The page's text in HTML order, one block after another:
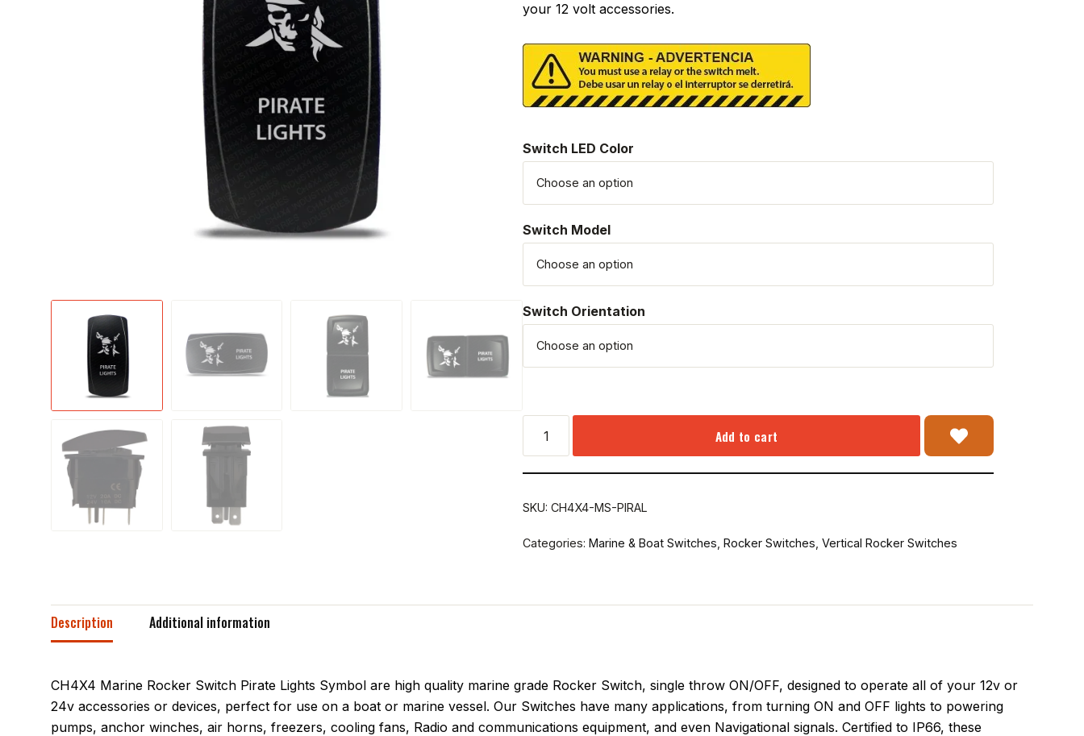
your 12 volt accessories.
Switch LED Color
Switch Model
Switch Orientation
Add to cart
SKU: CH4X4-MS-PIRAL
Categories: Marine & Boat Switches Rocker Switches Vertical Rocker Switches
Description Additional information
CH4X4 Marine Rocker Switch Pirate Lights Symbol are high quality marine grade Rocker Switch, single throw ON/OFF, designed to operate all of your 12v or
24v accessories or devices, perfect for use on a boat or marine vessel. Our Switches have many applications, from turning ON and OFF lights to powering
pumps, anchor winches, air horns, freezers, cooling fans, Radio and communications equipment, and even Navigational signals. Certified to IP66, these